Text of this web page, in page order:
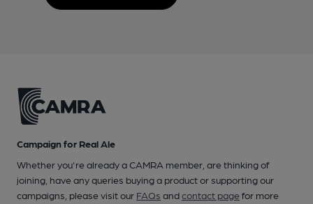
Campaign for Real Ale
Whether you're already a CAMRA member, are thinking of
joining, have any queries buying a product or supporting our
campaigns, please visit our FAQs andcontact pagefor more